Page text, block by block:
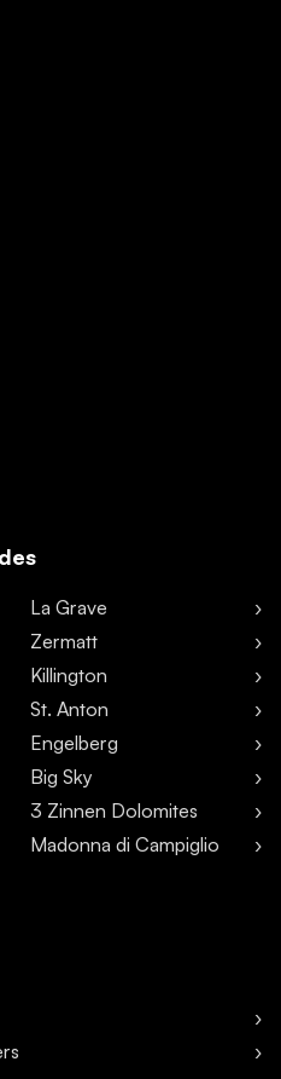
La Grave
Zermatt
Killington
St. Anton
Engelberg
Big Sky
3 Zinnen Dolomites
Madonna di Campiglio